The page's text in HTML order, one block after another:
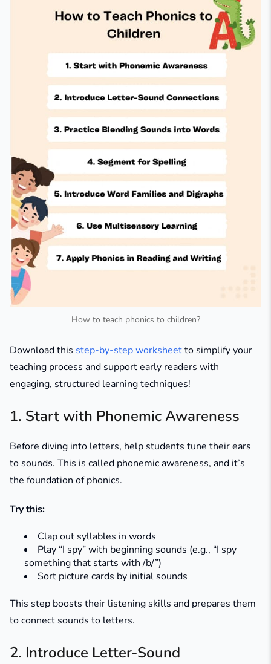
How to teach phonics to children?
Download this step-by-step worksheetto simplify your
teaching process and support early readers with
engaging, structured learning techniques!
1. Start with Phonemic Awareness
Before diving into letters, help students tune their ears
to sounds. This is called phonemic awareness, and it’s
the foundation of phonics.
Try this:
Clap out syllables in words
Play “I spy” with beginning sounds (e.g., “I spy
something that starts with /b/”)
Sort picture cards by initial sounds
This step boosts their listening skills and prepares them
to connect sounds to letters.
2. Introduce Letter-Sound